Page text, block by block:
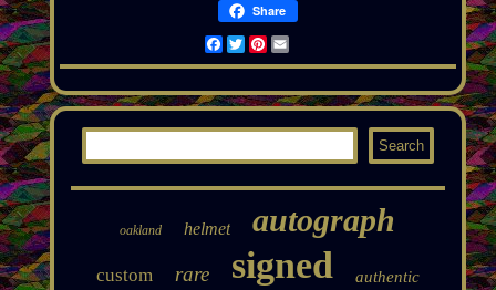
Share
Facebook
TwitterPinterest
Email
oakland helmet autograph
custom rare signed authentic